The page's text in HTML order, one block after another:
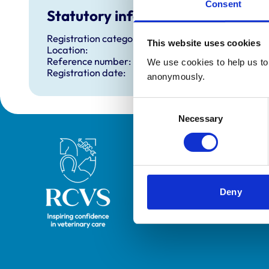
Consent
This website uses cookies
We use cookies to help us
anonymously.
Necessary
Deny
Statutory information
Registration category:
Location:
Reference number:
Registration date:
Royal College of Veterinary Surgeons